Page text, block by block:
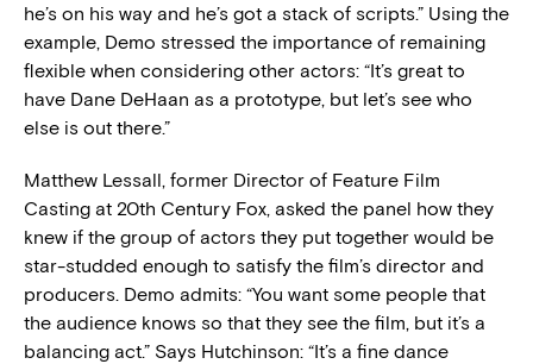
he’s on his way and he’s got a stack of scripts.” Using the
example, Demo stressed the importance of remaining
flexible when considering other actors: “It’s great to
have Dane DeHaan as a prototype, but let’s see who
else is out there.”
Matthew Lessall, former Director of Feature Film
Casting at 20th Century Fox, asked the panel how they
knew if the group of actors they put together would be
star-studded enough to satisfy the film’s director and
producers. Demo admits: “You want some people that
the audience knows so that they see the film, but it’s a
balancing act.” Says Hutchinson: “It’s a fine dance